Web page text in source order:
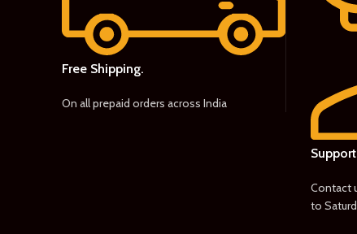
Free Shipping.
On all prepaid orders across India
Contact
to